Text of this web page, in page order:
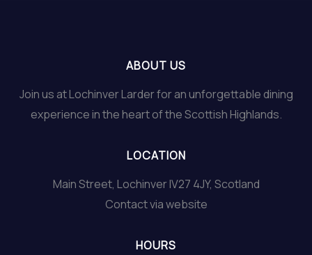
ABOUT US
Join us at Lochinver Larder for an unforgettable dining
experience in the heart of the Scottish Highlands.
LOCATION
Main Street, Lochinver IV27 4JY, Scotland
Contact via website
HOURS